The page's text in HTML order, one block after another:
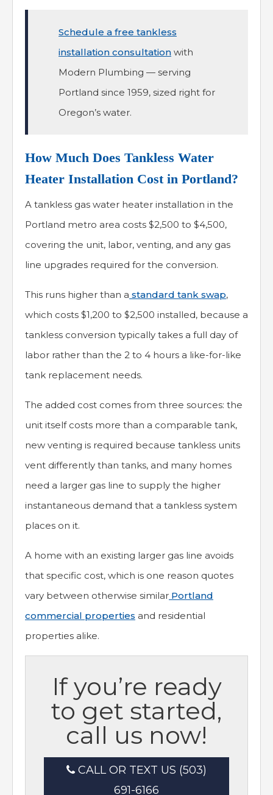
Schedule a free tankless
installation consultation with
Modern Plumbing — serving
Portland since 1959, sized right for
Oregon’s water.
How Much Does Tankless Water
Heater Installation Cost in Portland?
A tankless gas water heater installation in the
Portland metro area costs $2,500 to $4,500,
covering the unit, labor, venting, and any gas
line upgrades required for the conversion.
This runs higher than a standard tank swap,
which costs $1,200 to $2,500 installed, because a
tankless conversion typically takes a full day of
labor rather than the 2 to 4 hours a like-for-like
tank replacement needs.
The added cost comes from three sources: the
unit itself costs more than a comparable tank,
new venting is required because tankless units
vent differently than tanks, and many homes
need a larger gas line to supply the higher
instantaneous demand that a tankless system
places on it.
A home with an existing larger gas line avoids
that specific cost, which is one reason quotes
vary between otherwise similar Portland
commercial properties and residential
properties alike.
If you’re ready
to get started,
call us now!
CALL OR TEXT US (503)
691-6166